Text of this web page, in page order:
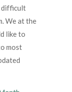
difficult
We at the
like to
most